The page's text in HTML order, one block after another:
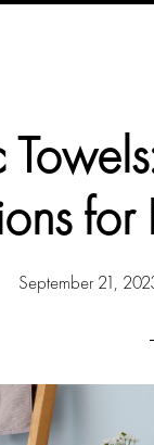
for
September 21,